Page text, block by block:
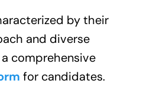
by their
and diverse
comprehensive
for candidates.